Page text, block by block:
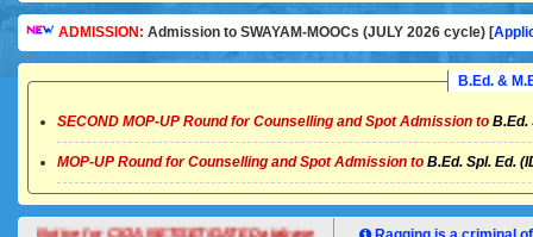
ADMISSION: Admission to SWAYAM-MOOCs (JULY 2026 cycle) [
B.Ed. &
SECOND MOP-UP Round for Counselling and Spot Admission to B.Ed.
MOP-UP Round for Counselling and Spot Admission to B.Ed. Spl. Ed.